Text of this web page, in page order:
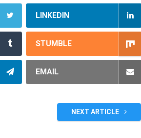
LINKEDIN
STUMBLE
EMAIL
NEXT ARTICLE